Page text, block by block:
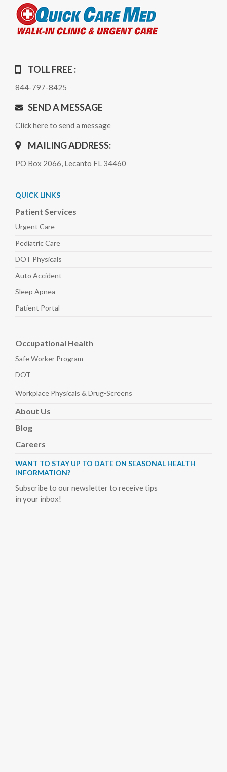
TOLL FREE :
844-797-8425
SEND A MESSAGE
Click here to send a message
MAILING ADDRESS:
PO Box 2066, Lecanto FL 34460
QUICK LINKS
Patient Services
Urgent Care
PediatricCare
DOT Physicals
Auto Accident
Sleep Apnea
Patient Portal
Occupational Health
Safe Worker Program
DOT
Workplace Physicals & Drug-Screens
About Us
Blog
Careers
WANT TO STAY UP TO DATE ON SEASONAL HEALTH
INFORMATION?
Subscribe to our newsletter to receive tips
in your inbox!